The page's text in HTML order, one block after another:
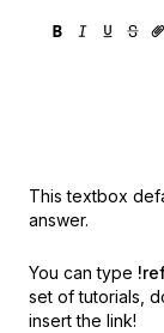
This textbox
answer.
You can type
set of tutorials,
insert the link!